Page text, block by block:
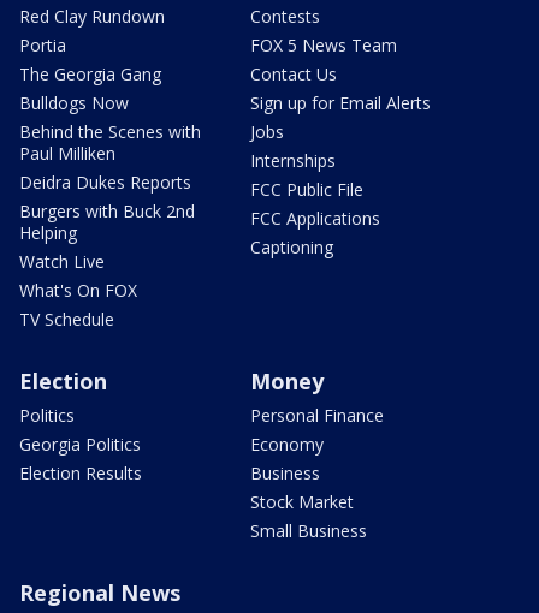
Red Clay Rundown
Portia
The Georgia Gang
Bulldogs Now
Behind the Scenes with
Paul Milliken
Deidra Dukes Reports
Burgers with Buck 2nd
Helping
Watch Live
What's On FOX
TV Schedule
Contests
FOX 5 News Team
Contact Us
Sign up for Email Alerts
Jobs
Internships
FCC Public File
FCC Applications
Captioning
Election
Politics
Georgia Politics
Election Results
Money
Personal Finance
Economy
Business
Stock Market
Small Business
Regional News